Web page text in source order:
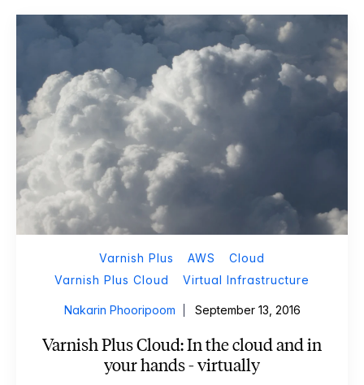
Varnish Plus AWS
Cloud
Varnish Plus Cloud
Virtual Infrastructure
Nakarin Phooripoom September 13, 2016
Varnish Plus Cloud: In the cloud and in
your hands - virtually